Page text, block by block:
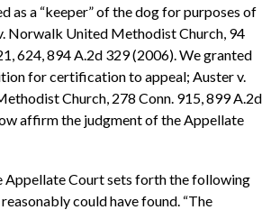
as a “keeper” of the dog for purposes of
Norwalk United Methodist Church, 94
624, 894 A.2d 329 (2006). We granted
for certification to appeal; Auster v.
Church, 278 Conn. 915, 899 A.2d
affirm the judgment of the Appellate
Appellate Court sets forth the following
could have found. “The